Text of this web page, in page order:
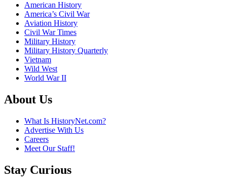
American History
America’s Civil War
Aviation History
Civil War Times
Military History
Military History Quarterly
Vietnam
Wild West
World War II
About Us
What Is HistoryNet.com?
Advertise With Us
Careers
Meet Our Staff!
Stay Curious